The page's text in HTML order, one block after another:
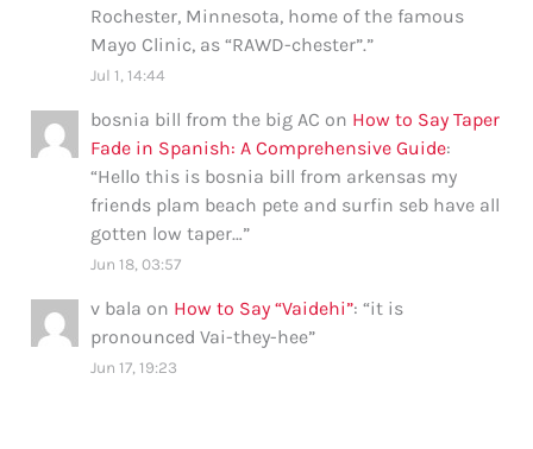
Rochester, Minnesota, home of the famous
Mayo Clinic, as “RAWD-chester”.”
Jul 1, 14:44
bosnia bill from the big AC on How to Say Taper
Fade in Spanish: A Comprehensive Guide:
“Hello this is bosnia bill from arkensas my
friends plam beach pete and surfin seb have all
gotten low taper…”
Jun 18, 03:57
v bala on How to Say “Vaidehi”: “it is
pronounced Vai-they-hee”
Jun 17, 19:23